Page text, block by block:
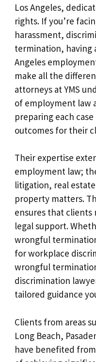
Los Angeles,
rights. If you’re
harassment,
termination, having
Angeles
make all the
attorneys at YMS
of employment law
preparing each
outcomes for their
Their expertise
employment law;
litigation, real
property matters.
ensures that clients
legal support.
wrongful
for workplace
wrongful
discrimination
tailored guidance
Clients from areas
Long Beach,
have benefited from